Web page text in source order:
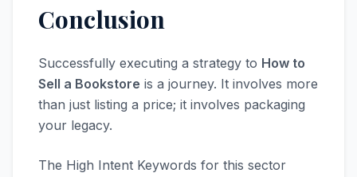
Conclusion
Successfully executing a strategy to How to
Sell a Bookstore is a journey. It involves more
than just listing a price; it involves packaging
your legacy.
The High Intent Keywords for this sector